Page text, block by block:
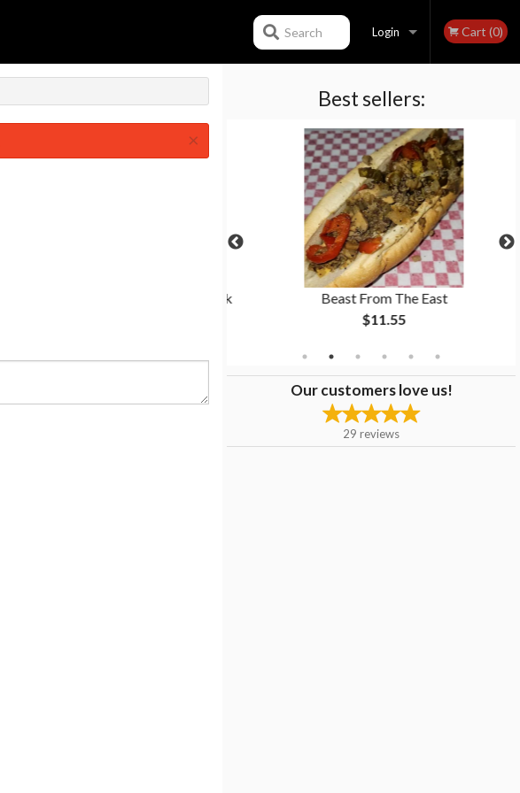
Login
Registration
Cart (0)
Search
Best sellers:
Beast From The East
$11.55
Our customers love us!
29 reviews
×